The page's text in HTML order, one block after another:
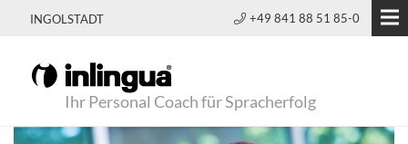
INGOLSTADT +49 841 88 51 85-0
Ihr Personal Coach für Spracherfolg